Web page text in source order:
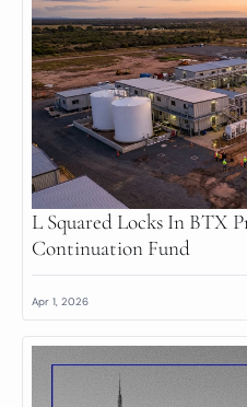
L Squared Locks In BTX
Continuation Fund
Apr 1, 2026